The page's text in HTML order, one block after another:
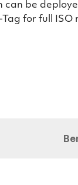
can be
for full ISO